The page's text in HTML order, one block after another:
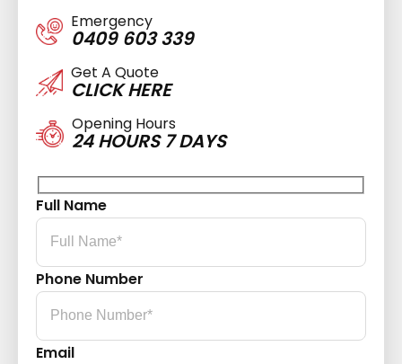
Emergency
0409 603 339
Get A Quote
CLICK HERE
Opening Hours
24 HOURS 7 DAYS
Full Name
Phone Number
Email